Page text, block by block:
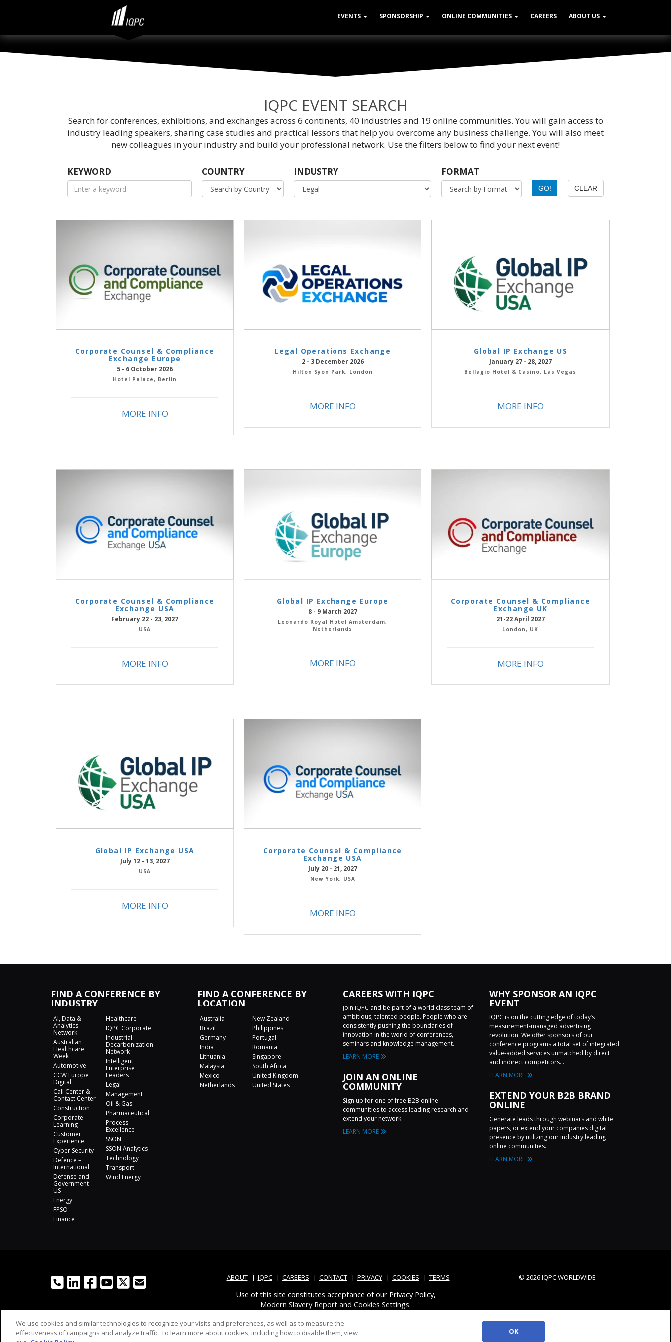
EVENTS SPONSORSHIP ONLINE COMMUNITIES CAREERS ABOUT US
IQPC EVENT SEARCH
Search for conferences, exhibitions, and exchanges across 6 continents, 40 industries and 19 online communities. You will gain access to
industry leading speakers, sharing case studies and practical lessons that help you overcome any business challenge. You will also meet
new colleagues in your industry and build your professional network. Use the filters below to find your next event!
KEYWORD COUNTRY INDUSTRY FORMAT
Corporate Counsel & Compliance
Exchange Europe
5 - 6 October 2026
Hotel Palace, Berlin
MORE INFO
Legal Operations Exchange
2 - 3 December 2026
Hilton Syon Park, London
MORE INFO
Global IP Exchange US
January 27 - 28, 2027
Bellagio Hotel & Casino, Las Vegas
MORE INFO
Corporate Counsel & Compliance
Exchange USA
February 22 - 23, 2027
USA
MORE INFO
Global IP Exchange Europe
8 - 9 March 2027
Leonardo Royal Hotel Amsterdam,
Netherlands
MORE INFO
Corporate Counsel & Compliance
Exchange UK
21-22 April 2027
London, UK
MORE INFO
Global IP Exchange USA
July 12 - 13, 2027
USA
MORE INFO
Corporate Counsel & Compliance
Exchange USA
July 20 - 21, 2027
New York, USA
MORE INFO
FIND A CONFERENCE BY
INDUSTRY
AI, Data &
Analytics
Network
Australian
Healthcare
Week
Automotive
CCW Europe
Digital
Call Center &
Contact Center
Construction
Corporate
Learning
Customer
Experience
Cyber Security
Defence –
International
Defense and
Government –
US
Energy
FPSO
Finance
Healthcare
IQPC Corporate
Industrial
Decarbonization
Network
Intelligent
Enterprise
Leaders
Legal
Management
Oil & Gas
Pharmaceutical
Process
Excellence
SSON
SSON Analytics
Technology
Transport
Wind Energy
FIND A CONFERENCE BY
LOCATION
Australia
Brazil
Germany
India
Lithuania
Malaysia
Mexico
Netherlands
New Zealand
Philippines
Portugal
Romania
Singapore
South Africa
United Kingdom
United States
CAREERS WITH IQPC
Join IQPC and be part of a world class team of
ambitious, talented people. People who are
consistently pushing the boundaries of
innovation in the world of conferences,
seminars and knowledge management.
LEARN MORE
JOIN AN ONLINE
COMMUNITY
Sign up for one of free B2B online
communities to access leading research and
extend your network.
LEARN MORE
WHY SPONSOR AN IQPC
EVENT
IQPC is on the cutting edge of today’s
measurement-managed advertising
revolution. We offer sponsors of our
conference programs a total set of integrated
value-added services unmatched by direct
and indirect competitors...
LEARN MORE
EXTEND YOUR B2B BRAND
ONLINE
Generate leads through webinars and white
papers, or extend your companies digital
presence by utilizing our industry leading
online communities.
LEARN MORE
ABOUT IQPC CAREERS CONTACT PRIVACY COOKIES TERMS
Use of this site constitutes acceptance of our Privacy Policy,
Modern Slavery Report and Cookies Settings.
© 2026 IQPC WORLDWIDE
We use cookies and similar technologies to recognize your visits and preferences, as well as to measure the
effectiveness of campaigns and analyze traffic. To learn more about cookies, including how to disable them, view
OK